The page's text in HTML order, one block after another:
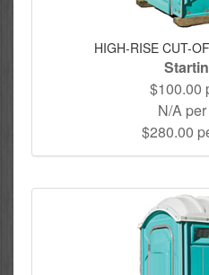
HIGH-RISE CUT-
$100.00
N/A
$280.00